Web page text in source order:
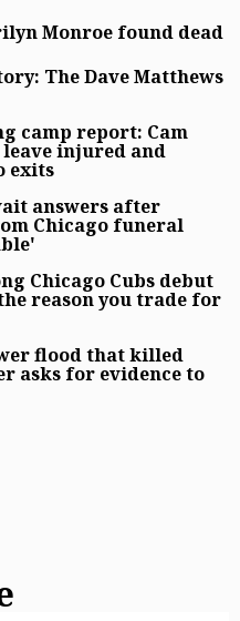
Monroe
Monroe found dead
The
The Dave Matthews
camp
camp report: Cam
leave injured and
exits
await answers
answers after
Chicago funeral
strong Chicago
Chicago Cubs debut
reason you trade for
sewer flood
flood that killed
asks for evidence to